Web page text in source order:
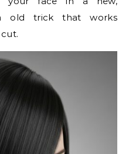
old trick that works